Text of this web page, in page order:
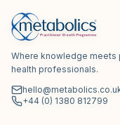
Where knowledge meets
health professionals.
+44 (0) 1380 812799